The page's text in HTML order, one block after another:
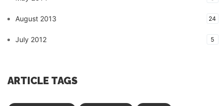
August 2013 24
July 2012 5
ARTICLE TAGS